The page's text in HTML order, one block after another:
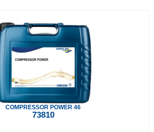
COMPRESSOR POWER 46
73810